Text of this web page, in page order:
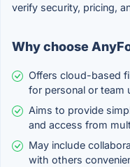
verify security, pricing,
Why choose
Offers cloud-based
for personal or team
Aims to provide
and access from
May include
with others